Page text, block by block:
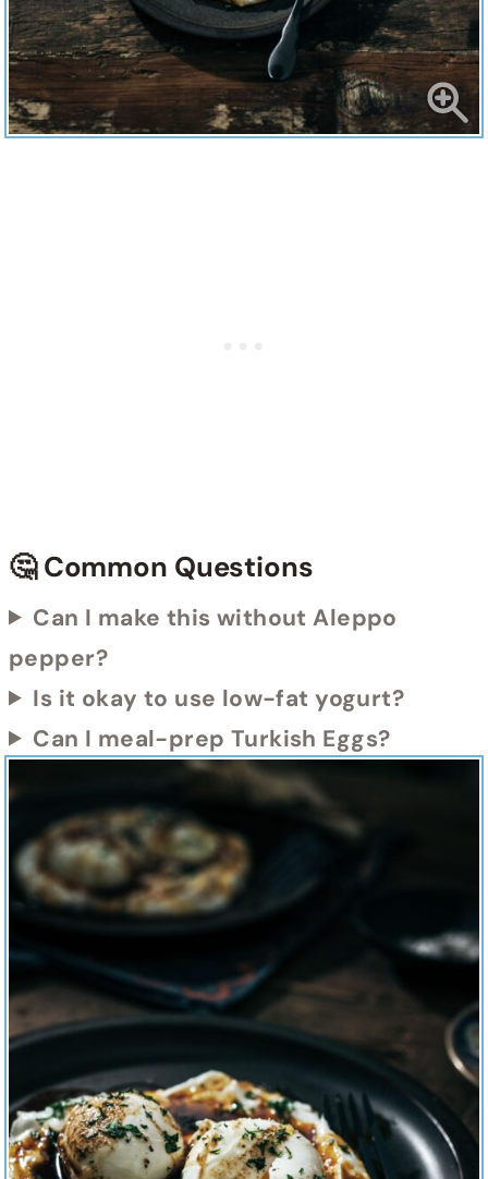
🤔 Common Questions
Can I make this without Aleppo
pepper?
Is it okay to use low-fat yogurt?
Can I meal-prep Turkish Eggs?